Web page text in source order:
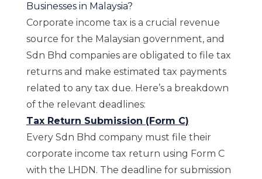
Businesses in Malaysia?
Corporate income tax is a crucial revenue
source for the Malaysian government, and
Sdn Bhd companies are obligated to file tax
returns and make estimated tax payments
related to any tax due. Here’s a breakdown
of the relevant deadlines:
Tax Return Submission (Form C)
Every Sdn Bhd company must file their
corporate income tax return using Form C
with the LHDN. The deadline for submission